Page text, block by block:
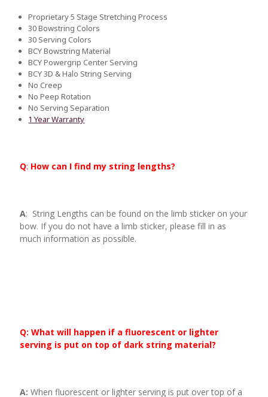
Proprietary 5 Stage Stretching Process
30 Bowstring Colors
30 Serving Colors
BCY Bowstring Material
BCY Powergrip Center Serving
BCY 3D & Halo String Serving
No Creep
No Peep Rotation
No Serving Separation
1 Year Warranty
Q: How can I find my string lengths?
A: String Lengths can be found on the limb sticker on your
bow. If you do not have a limb sticker, please fill in as
much information as possible.
Q: What will happen if a fluorescent or lighter
serving is put on top of dark string material?
A: When fluorescent or lighter serving is put over top of a